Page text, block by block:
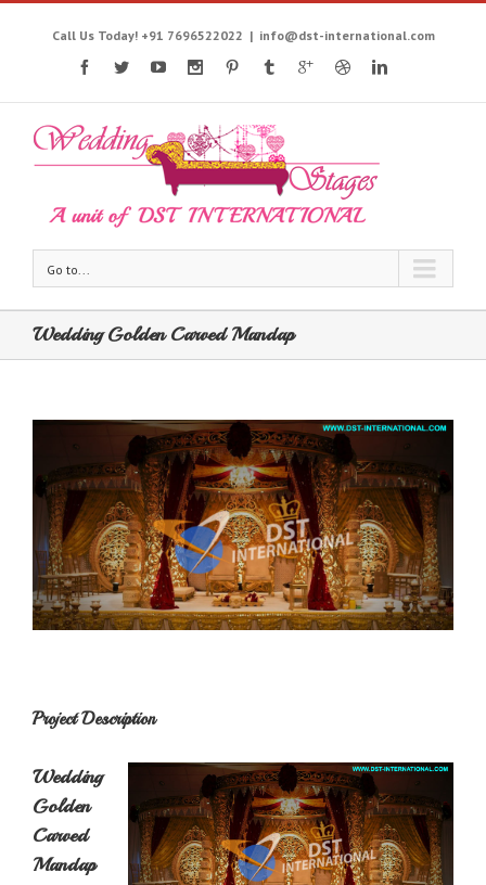
Call Us Today! +91 7696522022 | info@dst-international.com
Go to...
Wedding Golden Carved Mandap
Project Description
Wedding
Golden
Carved
Mandap